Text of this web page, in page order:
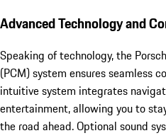
Advanced Technology and
Speaking of technology, the
(PCM) system ensures seamless
intuitive system integrates
entertainment, allowing you to
the road ahead. Optional sound